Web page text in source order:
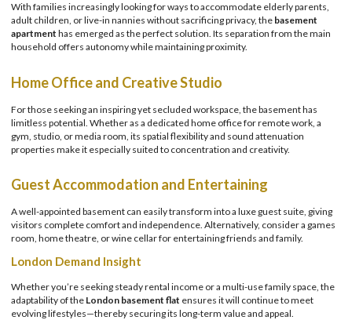
With families increasingly looking for ways to accommodate elderly parents,
adult children, or live-in nannies without sacrificing privacy, the basement
apartment has emerged as the perfect solution. Its separation from the main
household offers autonomy while maintaining proximity.
Home Office and Creative Studio
For those seeking an inspiring yet secluded workspace, the basement has
limitless potential. Whether as a dedicated home office for remote work, a
gym, studio, or media room, its spatial flexibility and sound attenuation
properties make it especially suited to concentration and creativity.
Guest Accommodation and Entertaining
A well-appointed basement can easily transform into a luxe guest suite, giving
visitors complete comfort and independence. Alternatively, consider a games
room, home theatre, or wine cellar for entertaining friends and family.
London Demand Insight
Whether you’re seeking steady rental income or a multi-use family space, the
adaptability of the London basement flat ensures it will continue to meet
evolving lifestyles—thereby securing its long-term value and appeal.